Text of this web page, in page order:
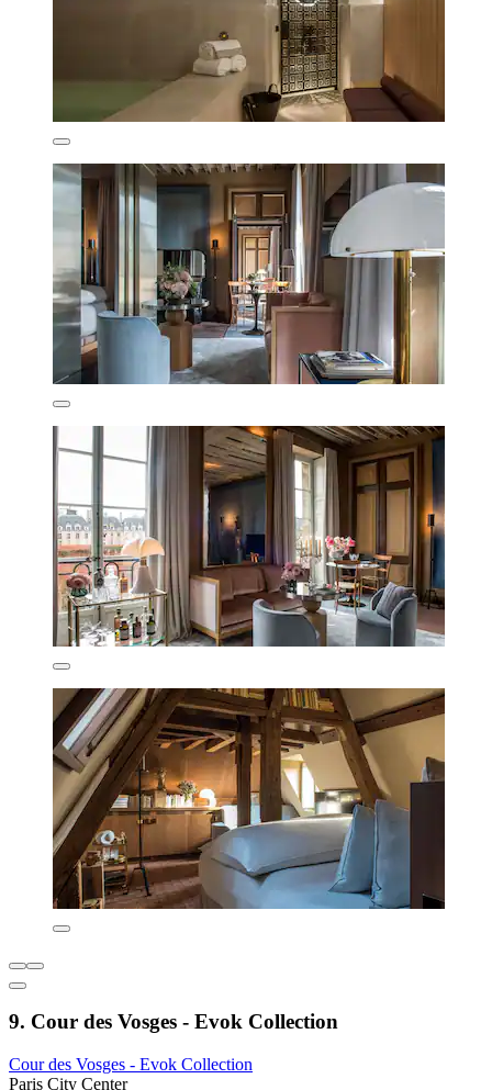
9. Cour des Vosges - Evok Collection
Cour des Vosges - Evok Collection
Paris City Center